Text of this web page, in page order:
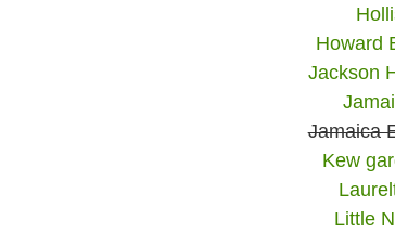
Howard
Jackson
Jamaica
Kew
Little